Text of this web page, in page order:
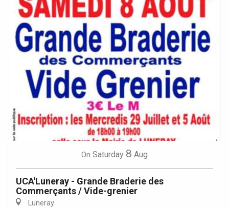
On Saturday 8 Aug
UCA'Luneray - Grande Braderie des
Commerçants / Vide-grenier
Luneray